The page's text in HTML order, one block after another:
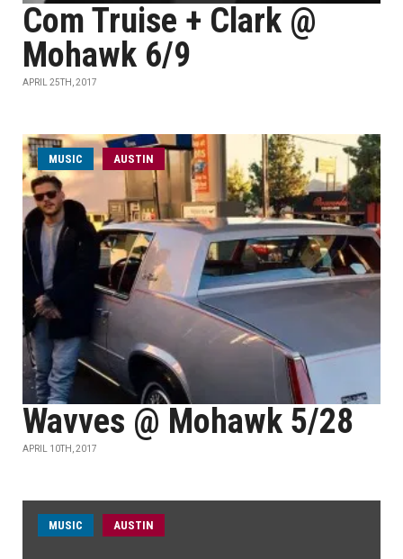
Com Truise + Clark @
Mohawk 6/9
APRIL 25TH, 2017
MUSIC AUSTIN
Wavves @ Mohawk 5/28
APRIL 10TH, 2017
MUSIC AUSTIN